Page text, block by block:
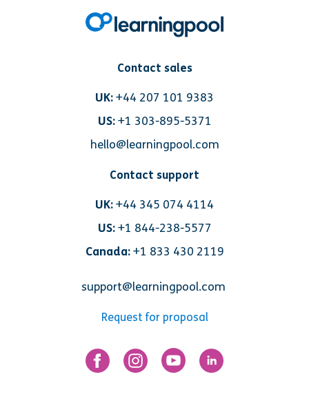
Contact sales
UK:+44 207 101 9383
US: +1 303-895-5371
hello@learningpool.com
Contact support
UK:+44 345 074 4114
US: +1 844-238-5577
Canada:+1 833 430 2119
support@learningpool.com
Request for proposal